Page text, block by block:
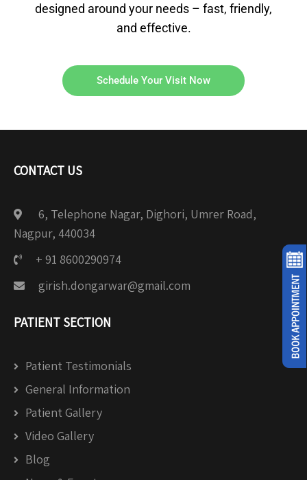
designed around your needs – fast, friendly,
and effective.
Schedule Your Visit Now
CONTACT US
6, Telephone Nagar, Dighori, Umrer Road,
Nagpur, 440034
+ 91 8600290974
girish.dongarwar@gmail.com
PATIENT SECTION
Patient Testimonials
General Information
Patient Gallery
Video Gallery
Blog